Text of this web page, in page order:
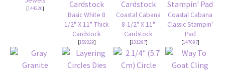
[144220]
Basic White 8
1/2" X 11" Thick
Cardstock
[159229]
Coastal Cabana
8-1/2" X 11"
Cardstock
[131297]
Coastal Cabana
Classic Stampin'
Pad
[147097]